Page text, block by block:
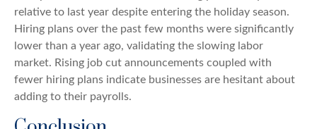
relative to last year despite entering the holiday season.
Hiring plans over the past few months were significantly
lower than a year ago, validating the slowing labor
market. Rising job cut announcements coupled with
fewer hiring plans indicate businesses are hesitant about
adding to their payrolls.